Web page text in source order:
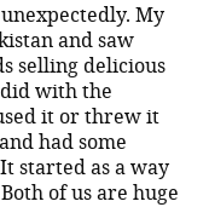
My
and saw
selling delicious
with the
it or threw it
had some
started as a way
of us are huge